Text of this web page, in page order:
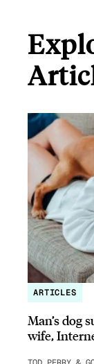
ARTICLES
Man’s dog
wife,